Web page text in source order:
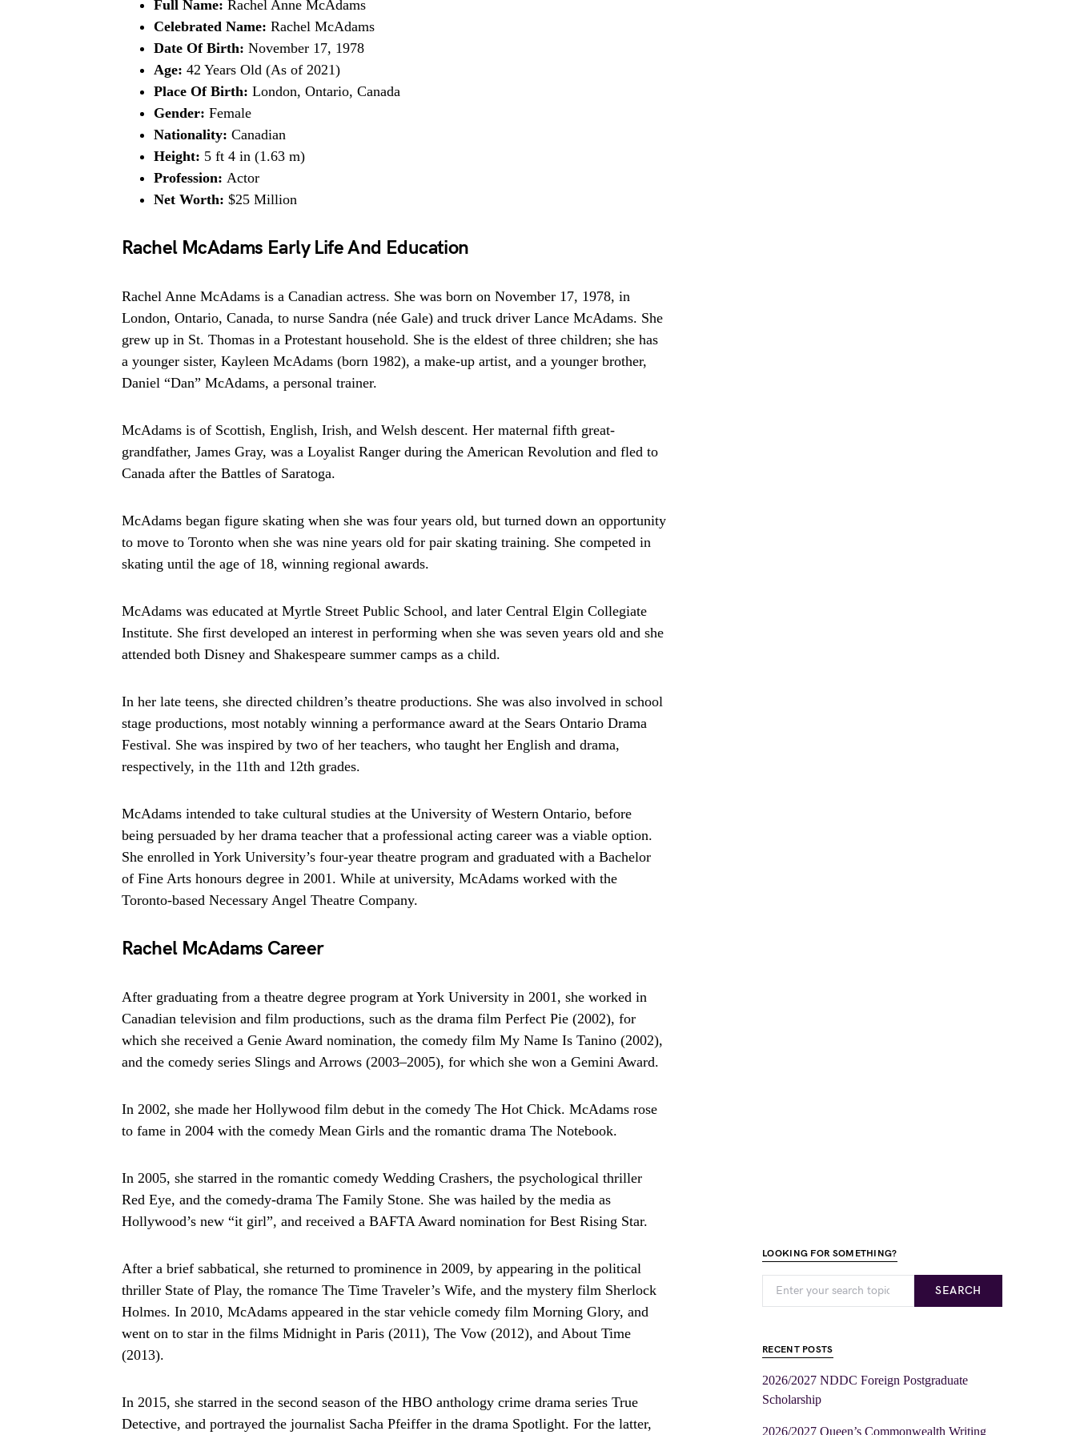
Full Name: Rachel Anne McAdams
Celebrated Name: Rachel McAdams
Date Of Birth: November 17, 1978
Age: 42 Years Old (As of 2021)
Place Of Birth: London, Ontario, Canada
Gender: Female
Nationality: Canadian
Height: 5 ft 4 in (1.63 m)
Profession: Actor
Net Worth: $25 Million
Rachel McAdams Early Life And Education
Rachel Anne McAdams is a Canadian actress. She was born on November 17, 1978, in
London, Ontario, Canada, to nurse Sandra (née Gale) and truck driver Lance McAdams. She
grew up in St. Thomas in a Protestant household. She is the eldest of three children; she has
a younger sister, Kayleen McAdams (born 1982), a make-up artist, and a younger brother,
Daniel “Dan” McAdams, a personal trainer.
McAdams is of Scottish, English, Irish, and Welsh descent. Her maternal fifth great-
grandfather, James Gray, was a Loyalist Ranger during the American Revolution and fled to
Canada after the Battles of Saratoga.
McAdams began figure skating when she was four years old, but turned down an opportunity
to move to Toronto when she was nine years old for pair skating training. She competed in
skating until the age of 18, winning regional awards.
McAdams was educated at Myrtle Street Public School, and later Central Elgin Collegiate
Institute. She first developed an interest in performing when she was seven years old and she
attended both Disney and Shakespeare summer camps as a child.
In her late teens, she directed children’s theatre productions. She was also involved in school
stage productions, most notably winning a performance award at the Sears Ontario Drama
Festival. She was inspired by two of her teachers, who taught her English and drama,
respectively, in the 11th and 12th grades.
McAdams intended to take cultural studies at the University of Western Ontario, before
being persuaded by her drama teacher that a professional acting career was a viable option.
She enrolled in York University’s four-year theatre program and graduated with a Bachelor
of Fine Arts honours degree in 2001. While at university, McAdams worked with the
Toronto-based Necessary Angel Theatre Company.
Rachel McAdams Career
After graduating from a theatre degree program at York University in 2001, she worked in
Canadian television and film productions, such as the drama film Perfect Pie (2002), for
which she received a Genie Award nomination, the comedy film My Name Is Tanino (2002),
and the comedy series Slings and Arrows (2003–2005), for which she won a Gemini Award.
In 2002, she made her Hollywood film debut in the comedy The Hot Chick. McAdams rose
to fame in 2004 with the comedy Mean Girls and the romantic drama The Notebook.
In 2005, she starred in the romantic comedy Wedding Crashers, the psychological thriller
Red Eye, and the comedy-drama The Family Stone. She was hailed by the media as
Hollywood’s new “it girl”, and received a BAFTA Award nomination for Best Rising Star.
After a brief sabbatical, she returned to prominence in 2009, by appearing in the political
thriller State of Play, the romance The Time Traveler’s Wife, and the mystery film Sherlock
Holmes. In 2010, McAdams appeared in the star vehicle comedy film Morning Glory, and
went on to star in the films Midnight in Paris (2011), The Vow (2012), and About Time
(2013).
In 2015, she starred in the second season of the HBO anthology crime drama series True
Detective, and portrayed the journalist Sacha Pfeiffer in the drama Spotlight. For the latter,
LOOKING FOR SOMETHING?
SEARCH
RECENT POSTS
2026/2027 NDDC Foreign Postgraduate
Scholarship
2026/2027 Queen’s Commonwealth Writing